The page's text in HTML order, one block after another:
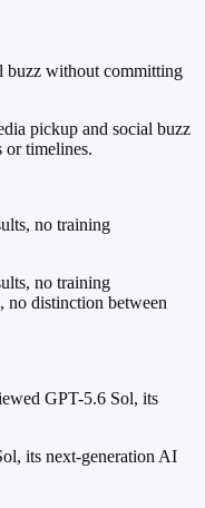
buzz without committing
pickup and social buzz
timelines.
no training
no training
no distinction between
GPT-5.6 Sol, its
its next-generation AI